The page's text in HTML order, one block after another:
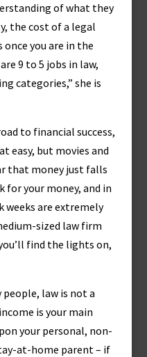
of what they
the cost of a legal
you are in the
9 to 5 jobs in law,
categories,” she is
to financial success,
easy, but movies and
that money just falls
for your money, and in
weeks are extremely
sized law firm
find the lights on,
law is not a
is your main
your personal, non-
at-home parent – if